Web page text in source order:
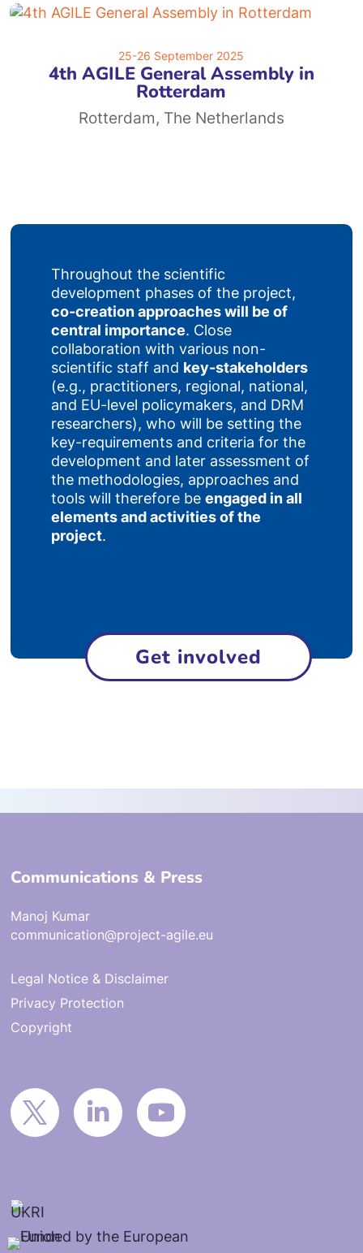
25-26 September 2025
4th AGILE General Assembly in
Rotterdam
Rotterdam, The Netherlands
Throughout the scientific
development phases of the project,
co-creation approaches will be of
central importance. Close
collaboration with various non-
scientific staff and key-stakeholders
(e.g., practitioners, regional, national,
and EU-level policymakers, and DRM
researchers), who will be setting the
key-requirements and criteria for the
development and later assessment of
the methodologies, approaches and
tools will therefore beengaged in all
elements and activities of the
project.
Get involved
Communications & Press
Manoj Kumar
communication@project-agile.eu
Legal Notice & Disclaimer
Privacy Protection
Copyright